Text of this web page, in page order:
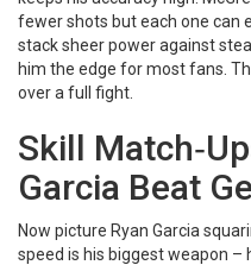
fewer shots but each one can
stack sheer power against
him the edge for most fans.
over a full fight.
Skill
Garcia Beat
Now picture Ryan Garcia
speed is his biggest weapon